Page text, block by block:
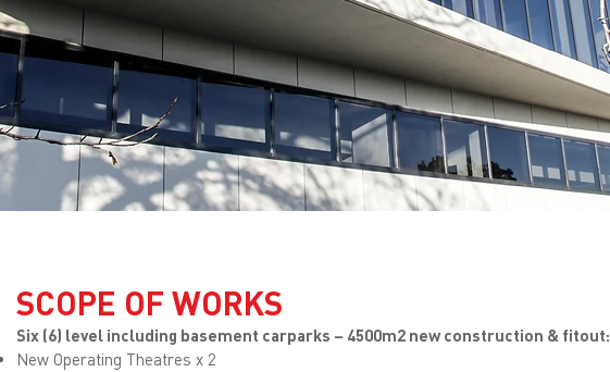
SCOPE OF WORKS
Six (6) level including basement carparks – 4500m2 new construction & fitout:
New Operating Theatres x 2